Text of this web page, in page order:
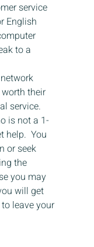
service
English
to a
their
service.
is not a 1-
You
or seek
the
you may
will get
leave your